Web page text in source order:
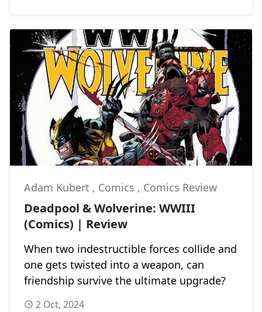
Adam Kubert , Comics , Comics Review
Deadpool & Wolverine: WWIII
(Comics) | Review
When two indestructible forces collide and
one gets twisted into a weapon, can
friendship survive the ultimate upgrade?
2 Oct, 2024